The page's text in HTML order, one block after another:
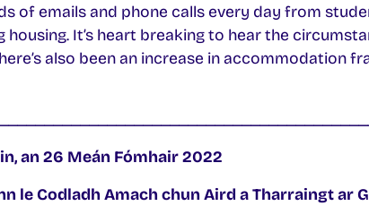
of emails and phone calls every day from
housing. It’s heart breaking to hear the
also been an increase in accommodation
an 26 Meán Fómhair 2022
le Codladh Amach chun Aird a Tharraingt ar